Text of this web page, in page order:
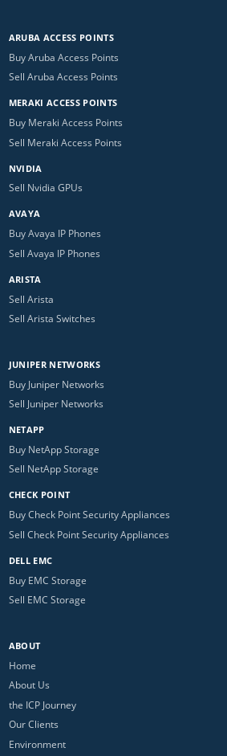
ARUBA ACCESS POINTS
Buy Aruba Access Points
Sell Aruba Access Points
MERAKI ACCESS POINTS
Buy Meraki Access Points
Sell Meraki Access Points
NVIDIA
Sell Nvidia GPUs
AVAYA
Buy Avaya IP Phones
Sell Avaya IP Phones
ARISTA
Sell Arista
Sell Arista Switches
JUNIPER NETWORKS
Buy Juniper Networks
Sell Juniper Networks
NETAPP
Buy NetApp Storage
Sell NetApp Storage
CHECK POINT
Buy Check Point Security Appliances
Sell Check Point Security Appliances
DELL EMC
Buy EMC Storage
Sell EMC Storage
ABOUT
Home
About Us
the ICP Journey
Our Clients
Environment